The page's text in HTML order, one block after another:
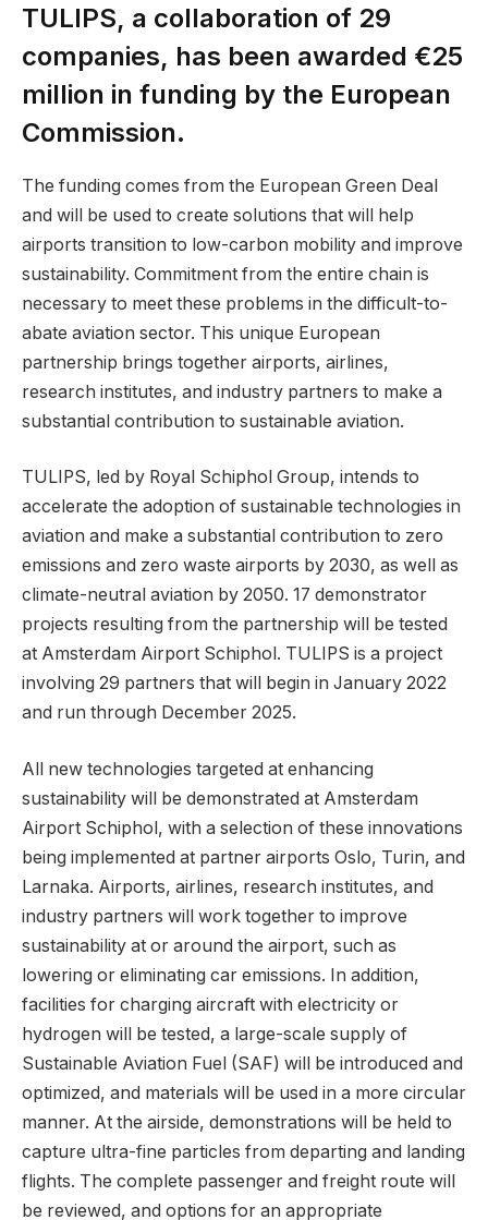
TULIPS, a collaboration of 29
companies, has been awarded €25
million in funding by the European
Commission.
The funding comes from the European Green Deal
and will be used to create solutions that will help
airports transition to low-carbon mobility and improve
sustainability. Commitment from the entire chain is
necessary to meet these problems in the difficult-to-
abate aviation sector. This unique European
partnership brings together airports, airlines,
research institutes, and industry partners to make a
substantial contribution to sustainable aviation.
TULIPS, led by Royal Schiphol Group, intends to
accelerate the adoption of sustainable technologies in
aviation and make a substantial contribution to zero
emissions and zero waste airports by 2030, as well as
climate-neutral aviation by 2050. 17 demonstrator
projects resulting from the partnership will be tested
at Amsterdam Airport Schiphol. TULIPS is a project
involving 29 partners that will begin in January 2022
and run through December 2025.
All new technologies targeted at enhancing
sustainability will be demonstrated at Amsterdam
Airport Schiphol, with a selection of these innovations
being implemented at partner airports Oslo, Turin, and
Larnaka. Airports, airlines, research institutes, and
industry partners will work together to improve
sustainability at or around the airport, such as
lowering or eliminating car emissions. In addition,
facilities for charging aircraft with electricity or
hydrogen will be tested, a large-scale supply of
Sustainable Aviation Fuel (SAF) will be introduced and
optimized, and materials will be used in a more circular
manner. At the airside, demonstrations will be held to
capture ultra-fine particles from departing and landing
flights. The complete passenger and freight route will
be reviewed, and options for an appropriate